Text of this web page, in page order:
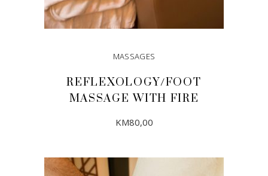
MASSAGES
REFLEXOLOGY/FOOT
MASSAGE WITH FIRE
KM80,00
ADD TO CART